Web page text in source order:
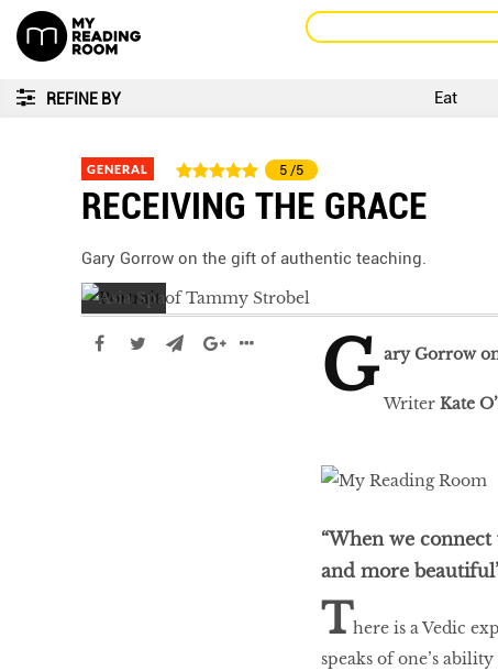
REFINE BY Eat
GENERAL 5 /5
RECEIVING THE GRACE
Gary Gorrow on the gift of authentic teaching.
G ary Gorrow
Writer Kate
“When we
and more
There is a Vedic
speaks of one’s